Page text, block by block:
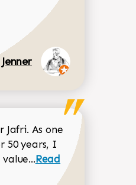
Jafri. As one
50 years, I
Read more about
Read